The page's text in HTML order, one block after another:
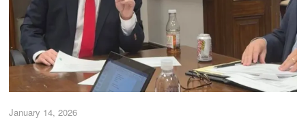
January 14, 2026